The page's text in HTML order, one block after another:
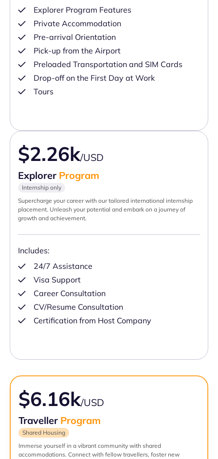
Explorer Program Features
Private Accommodation
Pre-arrival Orientation
Pick-up from the Airport
Preloaded Transportation and SIM Cards
Drop-off on the First Day at Work
Tours
$2.26k/USD
Explorer Program
Internship only
Supercharge your career with our tailored international internship
placement. Unleash your potential and embark on a journey of
growth and achievement.
Includes:
24/7 Assistance
Visa Support
Career Consultation
CV/Resume Consultation
Certification from Host Company
$6.16k/USD
Traveller Program
Shared Housing
Immerse yourself in a vibrant community with shared
accommodations. Connect with fellow travellers, foster new